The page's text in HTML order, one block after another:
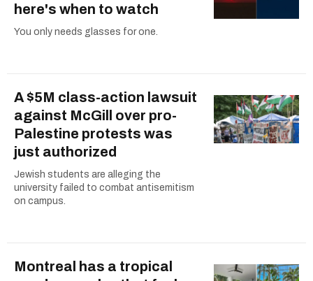
here's when to watch
You only needs glasses for one.
A $5M class-action lawsuit
against McGill over pro-
Palestine protests was
just authorized
Jewish students are alleging the
university failed to combat antisemitism
on campus.
Montreal has a tropical